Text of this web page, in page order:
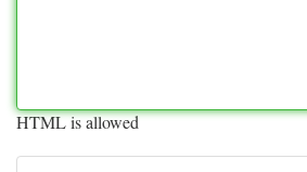
HTML is allowed